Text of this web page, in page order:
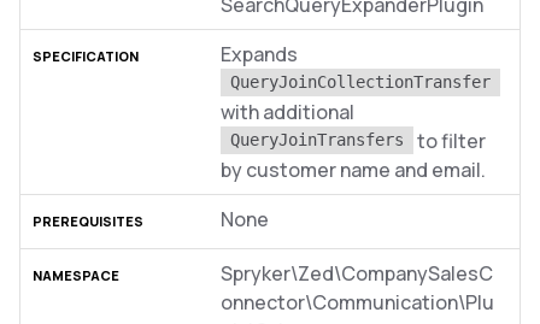
Expands
QueryJoinCollectionTransfer
with additional
QueryJoinTransfers
to filter
by customer name and email.
None
Spryker\Zed\CompanySalesC
onnector\Communication\Plu